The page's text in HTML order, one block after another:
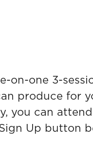
on-one 3-
produce for
you can
Up button